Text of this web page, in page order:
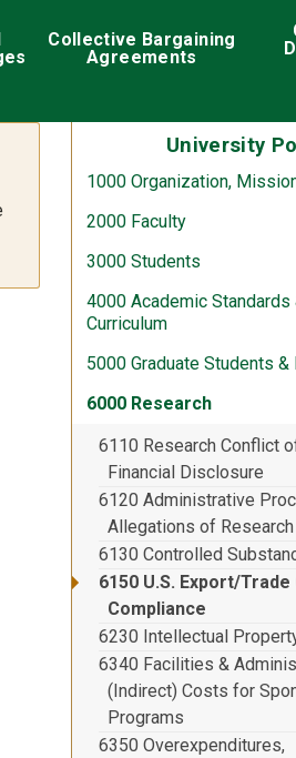
Collective Bargaining
Agreements
University
1000 Organization,
2000 Faculty
3000 Students
4000 Academic Standards
Curriculum
5000 Graduate Students &
6000 Research
6110 Research Conflict
Financial Disclosure
6120 Administrative
Allegations of
6130 Controlled
6150 U.S. Export/
Compliance
6230 Intellectual
6340 Facilities &
(Indirect) Costs for
Programs
6350 Overexpenditures,